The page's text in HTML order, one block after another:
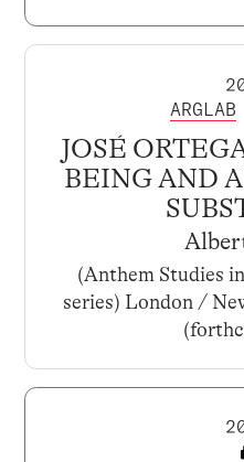
ARGLAB
JOSÉ
BEING AND
(Anthem Studies
series) London /